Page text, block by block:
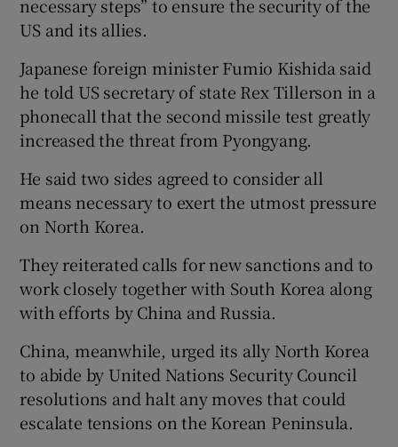
necessary steps” to ensure the security of the
US and its allies.
Japanese foreign minister Fumio Kishida said
he told US secretary of state Rex Tillerson in a
phonecall that the second missile test greatly
increased the threat from Pyongyang.
He said two sides agreed to consider all
means necessary to exert the utmost pressure
on North Korea.
They reiterated calls for new sanctions and to
work closely together with South Korea along
with efforts by China and Russia.
China, meanwhile, urged its ally North Korea
to abide by United Nations Security Council
resolutions and halt any moves that could
escalate tensions on the Korean Peninsula.